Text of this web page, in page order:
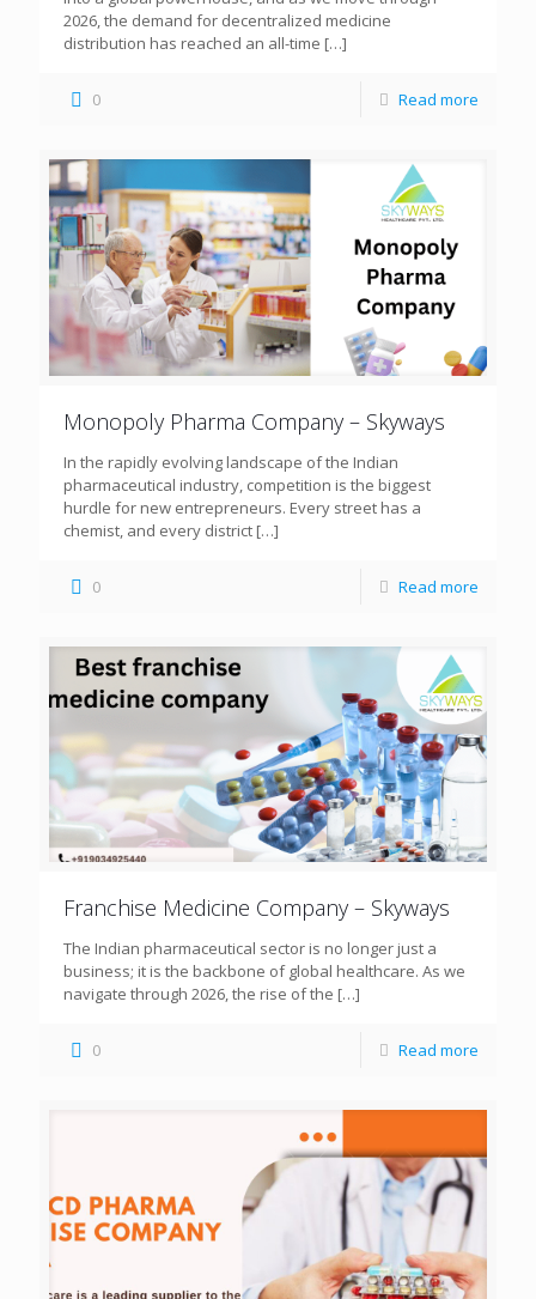
2026, the demand for decentralized medicine
distribution has reached an all-time […]
0 Read more
Monopoly Pharma Company – Skyways
In the rapidly evolving landscape of the Indian
pharmaceutical industry, competition is the biggest
hurdle for new entrepreneurs. Every street has a
chemist, and every district […]
0 Read more
Franchise Medicine Company – Skyways
The Indian pharmaceutical sector is no longer just a
business; it is the backbone of global healthcare. As we
navigate through 2026, the rise of the […]
0 Read more